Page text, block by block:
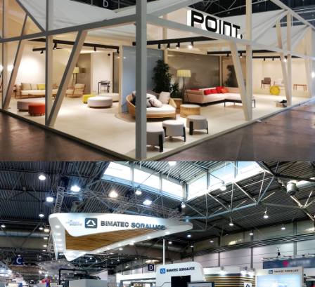
Hábitat 2019 | Point